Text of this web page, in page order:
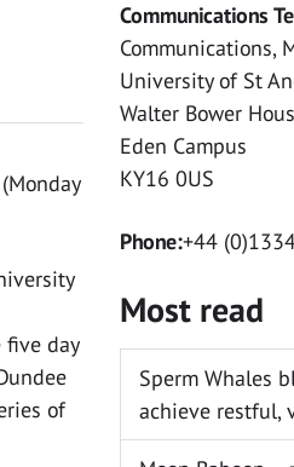
day
of
Communications
Communications,
University of St
Walter Bower
Eden Campus
KY16 0US
Phone:+44
Most read
Sperm Whales
achieve restful,